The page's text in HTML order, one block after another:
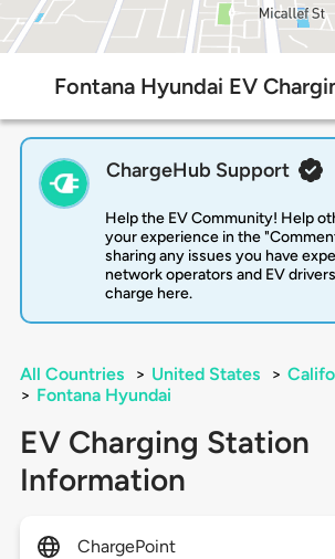
Fontana Hyundai EV
ChargeHub Support
Help the EV Community! Help
your experience in the
sharing any issues you have
network operators and EV
charge here.
All Countries > United States >
> Fontana Hyundai
EV Charging Station
Information
ChargePoint